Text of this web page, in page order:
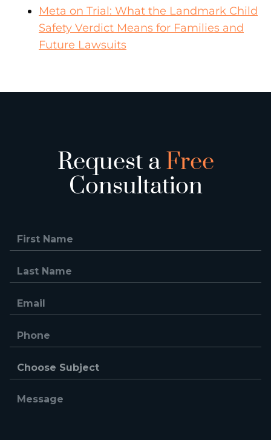
Meta on Trial: What the Landmark Child
Safety Verdict Means for Families and
Future Lawsuits
Request aFree
Consultation